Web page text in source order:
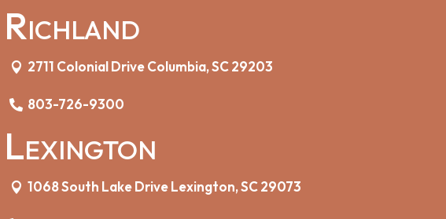
Richland
2711 Colonial Drive Columbia, SC 29203
803-726-9300
Lexington
1068 South Lake Drive Lexington, SC 29073